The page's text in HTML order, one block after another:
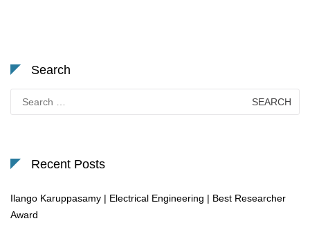
Search
for:
Recent Posts
Ilango Karuppasamy | Electrical Engineering | Best Researcher
Award